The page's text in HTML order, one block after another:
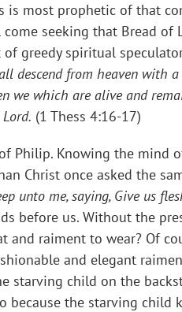
is most prophetic of that
seeking that Bread of
greedy spiritual
descend from heaven with
we which are alive and
(1 Thess 4:16-17)
Philip. Knowing the mind
Christ once asked the
unto me, saying, Give us
before us. Without the
raiment to wear? Of
and elegant
starving child on the
because the starving